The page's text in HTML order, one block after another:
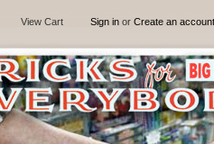
View Cart Sign in or Create an account